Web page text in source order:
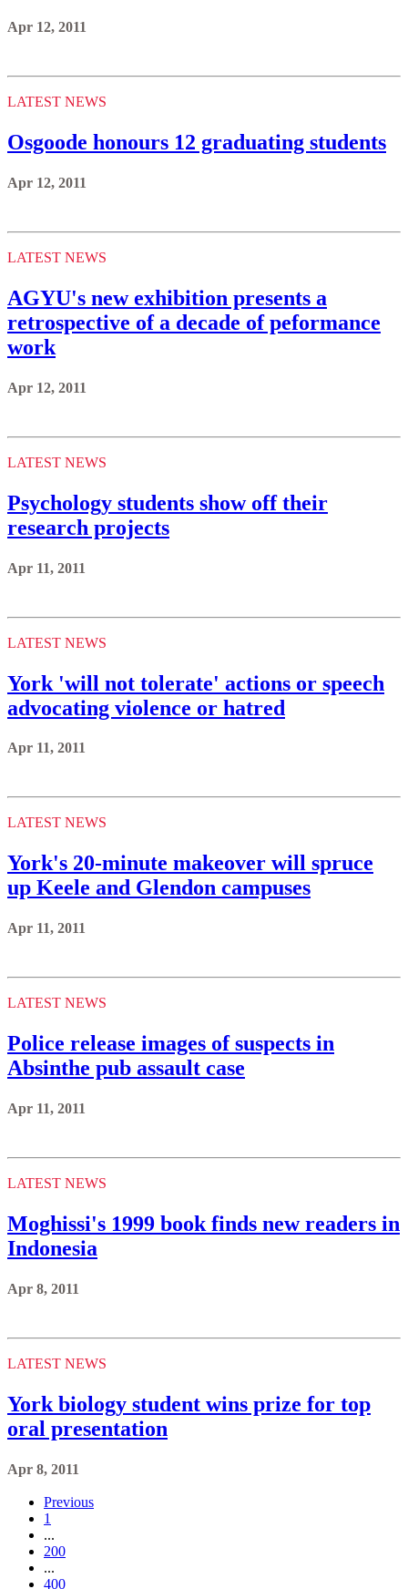
Apr 12, 2011
LATEST NEWS
Osgoode honours 12 graduating students
Apr 12, 2011
LATEST NEWS
AGYU's new exhibition presents a
retrospective of a decade of peformance
work
Apr 12, 2011
LATEST NEWS
Psychology students show off their
research projects
Apr 11, 2011
LATEST NEWS
York 'will not tolerate' actions or speech
advocating violence or hatred
Apr 11, 2011
LATEST NEWS
York's 20-minute makeover will spruce
up Keele and Glendon campuses
Apr 11, 2011
LATEST NEWS
Police release images of suspects in
Absinthe pub assault case
Apr 11, 2011
LATEST NEWS
Moghissi's 1999 book finds new readers in
Indonesia
Apr 8, 2011
LATEST NEWS
York biology student wins prize for top
oral presentation
Apr 8, 2011
Previous
1
...
200
...
400